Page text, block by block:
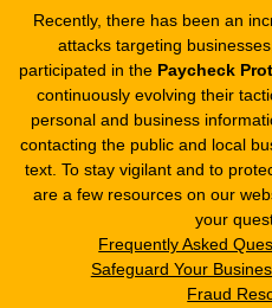
Recently, there has been an
attacks targeting
participated in the Paycheck
continuously evolving their
personal and business
contacting the public and local
text. To stay vigilant and to
are a few resources on our
your
Frequently Asked
Safeguard Your
Fraud